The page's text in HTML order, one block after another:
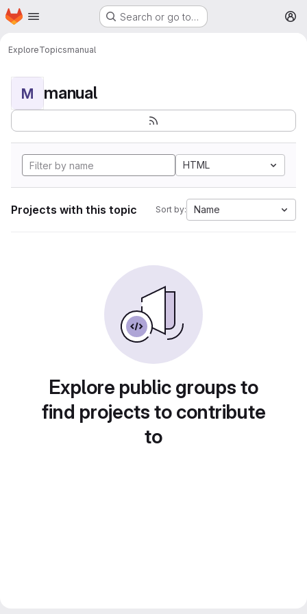
Skip to main content
Homepage Search or go to…
ExploreTopicsmanual
M manual
HTML
Projects with this topic Sort by: Name
Explore public groups to
find projects to contribute
to